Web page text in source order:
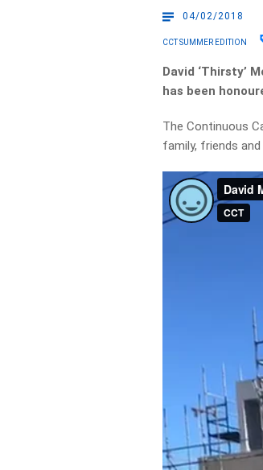
04/02/2018
CCT SUMMER EDITION
David ‘Thirsty’
has been
The Continuous
family, friends and